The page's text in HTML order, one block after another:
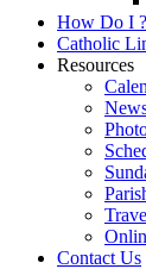
How Do I ?
Catholic
Resources
Contact Us